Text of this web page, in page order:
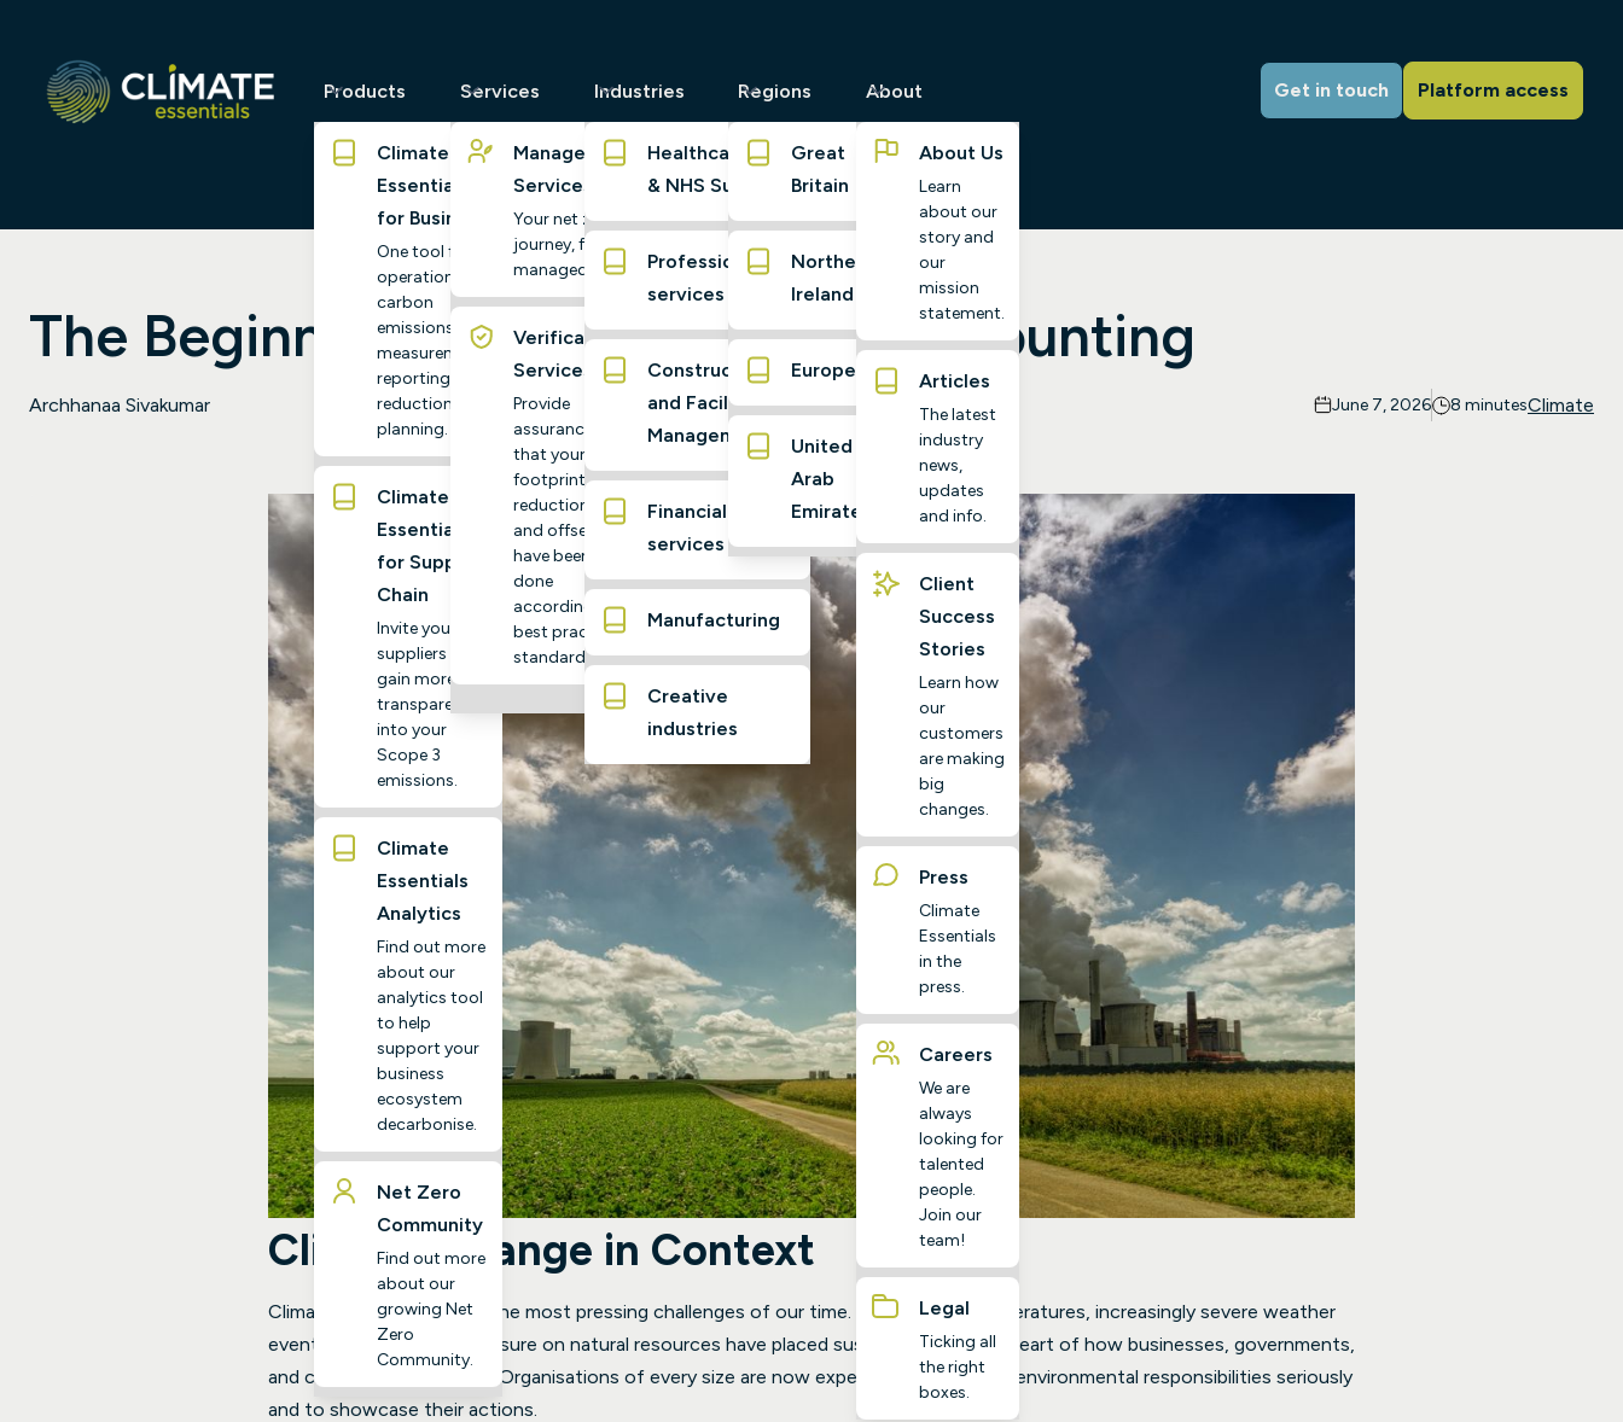
Products
Climate
Essentials
for Business
One tool for
operational
carbon
emissions
measurement,
reporting and
reduction
planning.
Climate
Essentials
for Supply
Chain
Invite your
suppliers to
gain more
transparency
into your
Scope 3
emissions.
Climate
Essentials
Analytics
Find out more
about our
analytics tool
to help
support your
business
ecosystem
decarbonise.
Net Zero
Community
Find out more
about our
growing Net
Zero
Community.
Services
Managed
Services
Your net zero
journey, fully
managed
Verification
Services
Provide
assurance
that your
footprint,
reductions,
and offsets
have been
done
according to
best practice
standards
Industries
Healthcare
& NHS Suppliers
Professional
services
Construction
and Facilities
Management
Financial
services
Manufacturing
Creative
industries
Regions
Great
Britain
Northern
Ireland
Europe
United
Arab
Emirates
About
About Us
Learn
about our
story and
our
mission
statement.
Articles
The latest
industry
news,
updates
and info.
Client
Success
Stories
Learn how
our
customers
are making
big
changes.
Press
Climate
Essentials
in the
press.
Careers
We are
always
looking for
talented
people.
Join our
team!
Legal
Ticking all
the right
boxes.
Get in touch Platform access
The Beginner's Guide to Carbon Accounting
Archhanaa Sivakumar June 7, 2026 8 minutesClimate
Climate Change in Context
Climate change is one of the most pressing challenges of our time. Rising global temperatures, increasingly severe weather
events, and mounting pressure on natural resources have placed sustainability at the heart of how businesses, governments,
and communities operate. Organisations of every size are now expected to take their environmental responsibilities seriously
and to showcase their actions.